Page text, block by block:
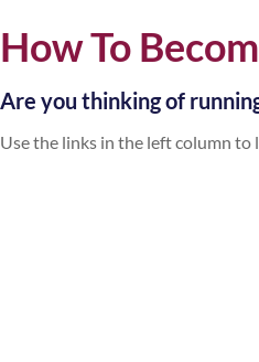
How To
Are you thinking of
Use the links in the left column to